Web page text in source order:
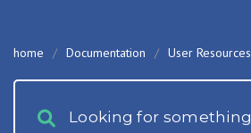
home / Documentation / User Resources